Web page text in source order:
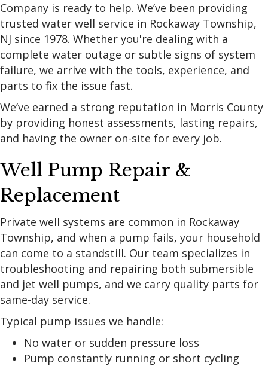
Company is ready to help. We’ve been providing
trusted water well service in Rockaway Township,
NJ since 1978. Whether you're dealing with a
complete water outage or subtle signs of system
failure, we arrive with the tools, experience, and
parts to fix the issue fast.
We’ve earned a strong reputation in Morris County
by providing honest assessments, lasting repairs,
and having the owner on-site for every job.
Well Pump Repair &
Replacement
Private well systems are common in Rockaway
Township, and when a pump fails, your household
can come to a standstill. Our team specializes in
troubleshooting and repairing both submersible
and jet well pumps, and we carry quality parts for
same-day service.
Typical pump issues we handle:
No water or sudden pressure loss
Pump constantly running or short cycling